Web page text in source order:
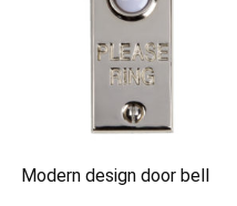
Modern design door bell